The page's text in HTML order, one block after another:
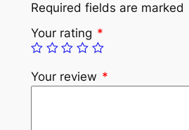
Required fields are marked
Your rating *
Your review *